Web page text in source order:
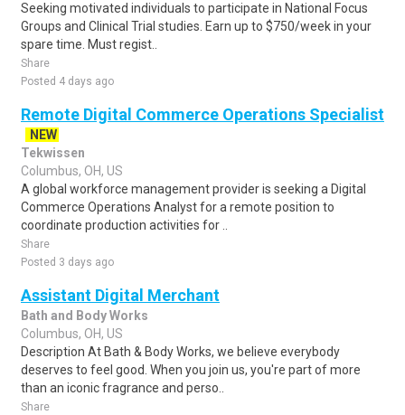
Seeking motivated individuals to participate in National Focus
Groups and Clinical Trial studies. Earn up to $750/week in your
spare time. Must regist..
Share
Posted 4 days ago
Remote Digital Commerce Operations Specialist
NEW
Tekwissen
Columbus, OH, US
A global workforce management provider is seeking a Digital
Commerce Operations Analyst for a remote position to
coordinate production activities for ..
Share
Posted 3 days ago
Assistant Digital Merchant
Bath and Body Works
Columbus, OH, US
Description At Bath & Body Works, we believe everybody
deserves to feel good. When you join us, you're part of more
than an iconic fragrance and perso..
Share